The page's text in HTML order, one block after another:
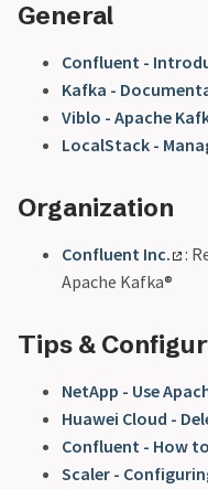
General
Confluent -
Kafka -
Viblo - Apache
LocalStack -
Organization
Confluent Inc.
:
Apache Kafka®
Tips &
NetApp - Use
Huawei Cloud -
Confluent - How
Scaler -